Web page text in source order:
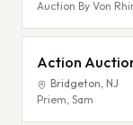
Auction By Von
Action
Bridgeton, NJ
Priem, Sam